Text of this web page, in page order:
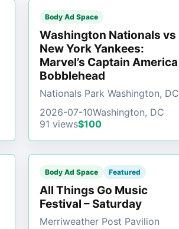
Body Ad Space
Washington Nationals vs
New York Yankees:
Marvel’s Captain America
Bobblehead
Nationals Park Washington, DC
2026-07-10Washington, DC
91 views$100
Body Ad Space Featured
All Things Go Music
Festival – Saturday
Merriweather Post Pavilion